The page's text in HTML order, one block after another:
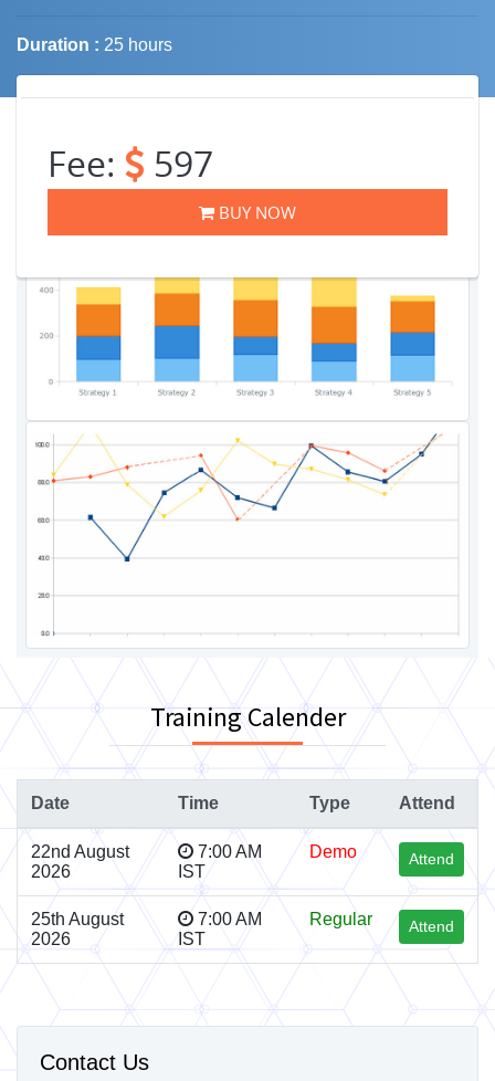
Duration : 25 hours
Fee: 597
BUY NOW
Job Trends
Training Calender
Date Time Type Attend
22nd August
2026
7:00 AM
IST
Demo Attend
25th August
2026
7:00 AM
IST
Regular Attend
Contact Us